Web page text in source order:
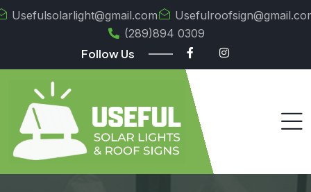
Usefulsolarlight@gmail.com
(289)894 0309
Follow Us